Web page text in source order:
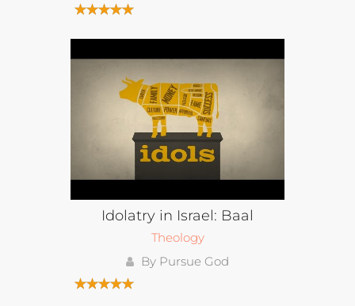
Idolatry in Israel: Baal
Theology
By Pursue God